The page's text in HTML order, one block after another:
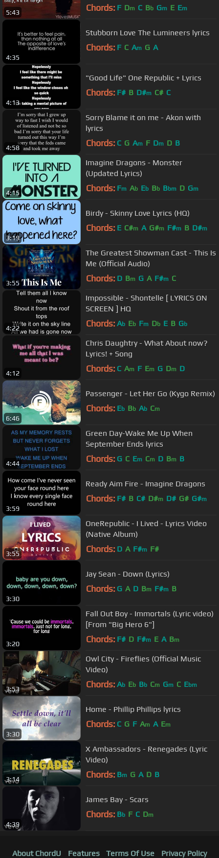
5:43 Chords: F Dm C Bb Gm E Em
4:35
Stubborn Love The Lumineers lyrics
Chords: F C Am G A
4:13
"Good Life" One Republic + Lyrics
Chords: F# B D#m C# C
4:58
Sorry Blame it on me - Akon with
lyrics
Chords: C G Am F Dm D B
4:15
Imagine Dragons - Monster
(Updated Lyrics)
Chords: Fm Ab Eb Bb Bbm D Gm
3:19
Birdy - Skinny Love Lyrics (HQ)
Chords: E C#m A G#m F#m B D#m
3:55
The Greatest Showman Cast - This Is
Me (Official Audio)
Chords: D Bm G A F#m C
4:22
Impossible - Shontelle [ LYRICS ON
SCREEN ] HQ
Chords: Ab Eb Fm Db E B Gb
4:12
Chris Daughtry - What About now?
Lyrics! + Song
Chords: C Am F Em G Dm D
6:46
Passenger - Let Her Go (Kygo Remix)
Chords: Eb Bb Ab Cm
4:44
Green Day-Wake Me Up When
September Ends lyrics
Chords: G C Em Cm D Bm B
3:59
Ready Aim Fire - Imagine Dragons
Chords: F# B C# D#m D# G# G#m
3:55
OneRepublic - I Lived - Lyrics Video
(Native Album)
Chords: D A F#m F#
3:30
Jay Sean - Down (Lyrics)
Chords: G A D Bm F#m B
3:20
Fall Out Boy - Immortals (Lyric video)
[From "Big Hero 6"]
Chords: F# D F#m E A Bm
3:53
Owl City - Fireflies (Official Music
Video)
Chords: Ab Eb Bb Cm Gm C Ebm
3:30
Home - Phillip Phillips lyrics
Chords: C G F Am A Em
3:14
X Ambassadors - Renegades (Lyric
Video)
Chords: Bm G A D B
4:39
James Bay - Scars
Chords: Bb F C Dm
About ChordU Features Terms Of Use Privacy Policy